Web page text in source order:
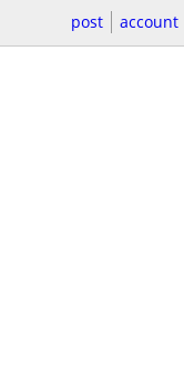
post account